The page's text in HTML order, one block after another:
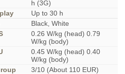
h (3G)
Up to 30 h
Black, White
0.26 W/kg (head) 0.79
W/kg (body)
0.45 W/kg (head) 0.40
W/kg (body)
3/10 (About 110 EUR)